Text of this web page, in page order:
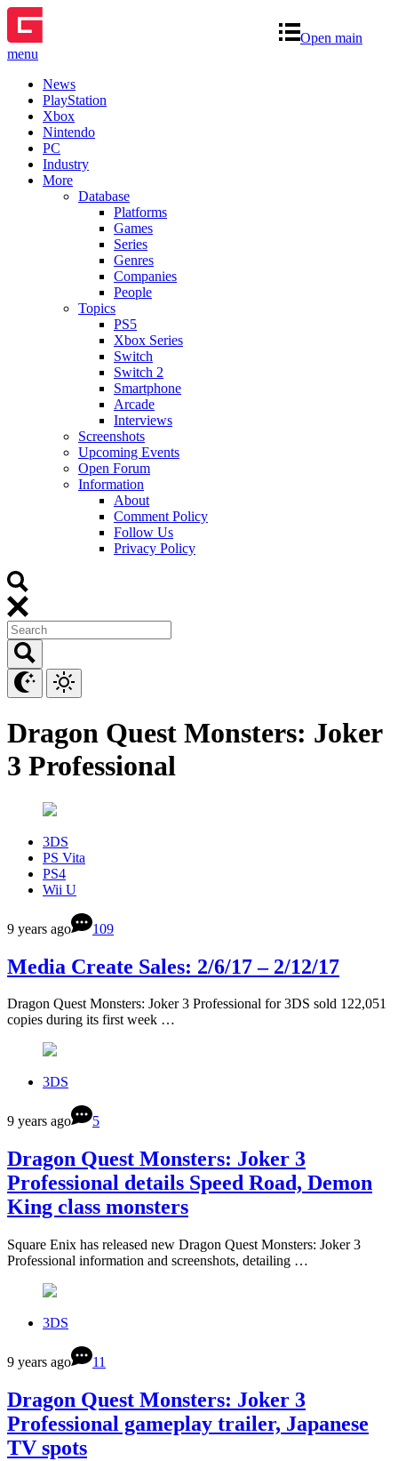
Open main
menu
News
PlayStation
Xbox
Nintendo
PC
Industry
More
Database
Platforms
Games
Series
Genres
Companies
People
Topics
PS5
Xbox Series
Switch
Switch 2
Smartphone
Arcade
Interviews
Screenshots
Upcoming Events
Open Forum
Information
About
Comment Policy
Follow Us
Privacy Policy
Dragon Quest Monsters: Joker
3 Professional
3DS
PS Vita
PS4
Wii U
9 years ago 109
Media Create Sales: 2/6/17 – 2/12/17
Dragon Quest Monsters: Joker 3 Professional for 3DS sold 122,051
copies during its first week …
3DS
9 years ago 5
Dragon Quest Monsters: Joker 3
Professional details Speed Road, Demon
King class monsters
Square Enix has released new Dragon Quest Monsters: Joker 3
Professional information and screenshots, detailing …
3DS
9 years ago 11
Dragon Quest Monsters: Joker 3
Professional gameplay trailer, Japanese
TV spots